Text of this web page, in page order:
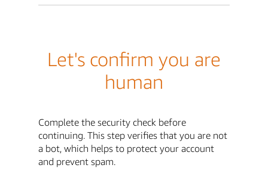
Let's confirm you are
human
Complete the security check before
continuing. This step verifies that you are not
a bot, which helps to protect your account
and prevent spam.